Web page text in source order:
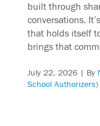
built through
conversations.
that holds itself
brings that
July 22, 2026| By
School Authorizers)